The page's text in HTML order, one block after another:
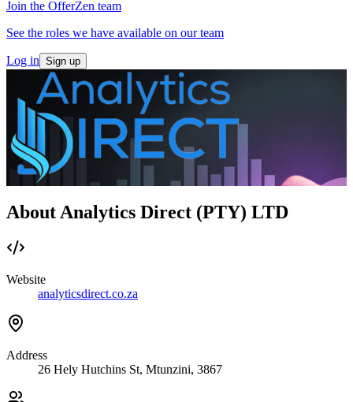
Join the OfferZen team
See the roles we have available on our team
Log in Sign up
About Analytics Direct (PTY) LTD
Website
analyticsdirect.co.za
Address
26 Hely Hutchins St, Mtunzini, 3867